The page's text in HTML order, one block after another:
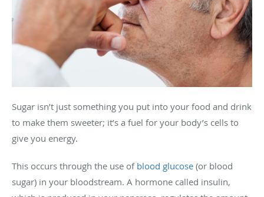
Sugar isn’t just something you put into your food and drink
to make them sweeter; it’s a fuel for your body’s cells to
give you energy.
This occurs through the use of blood glucose (or blood
sugar) in your bloodstream. A hormone called insulin,